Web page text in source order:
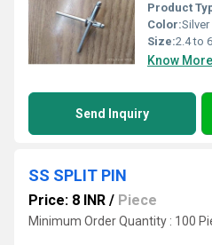
Product
Color:Silver
Size:2.4 to
Know More
Send Inquiry
SS SPLIT PIN
Price: 8 INR / Piece
Minimum Order Quantity : 100